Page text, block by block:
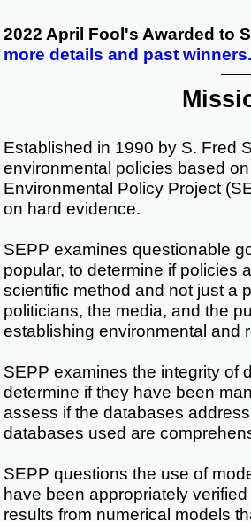
2022 April Fool's Awarded to
more details and past winners.
Established in 1990 by S. Fred
environmental policies based
Environmental Policy Project
on hard evidence.
SEPP examines questionable
popular, to determine if policies
scientific method and not just a
politicians, the media, and the
establishing environmental and
SEPP examines the integrity of
determine if they have been
assess if the databases
databases used are
SEPP questions the use of
have been appropriately
results from numerical models